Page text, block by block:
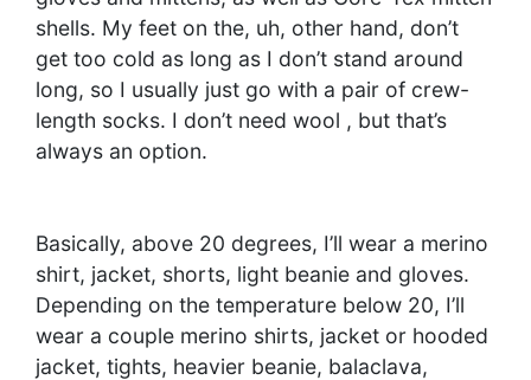
shells. My feet on the, uh, other hand, don’t
get too cold as long as I don’t stand around
long, so I usually just go with a pair of crew-
length socks. I don’t need wool , but that’s
always an option.
Basically, above 20 degrees, I’ll wear a merino
shirt, jacket, shorts, light beanie and gloves.
Depending on the temperature below 20, I’ll
wear a couple merino shirts, jacket or hooded
jacket, tights, heavier beanie, balaclava,